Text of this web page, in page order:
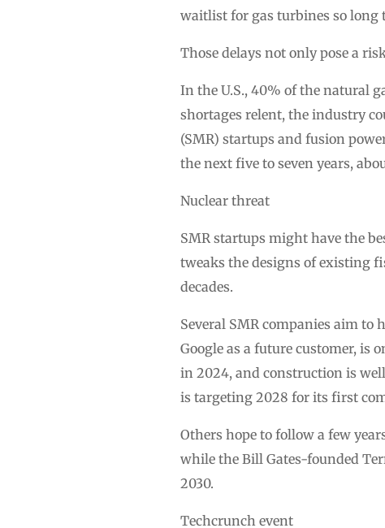
waitlist for gas turbines so long
Those delays not only pose a
In the U.S., 40% of the natural
shortages relent, the industry
(SMR) startups and fusion
the next five to seven years,
Nuclear threat
SMR startups might have the
tweaks the designs of existing
decades.
Several SMR companies aim to
Google as a future customer, is
in 2024, and construction is
is targeting 2028 for its first
Others hope to follow a few
while the Bill Gates-founded
2030.
Techcrunch event